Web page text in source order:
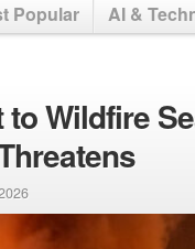
Popular AI &
Wildfire